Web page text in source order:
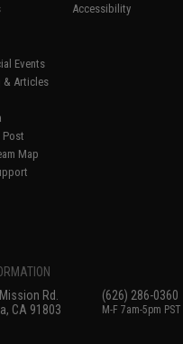
Accessibility
Events
& Articles
Map
Rd.
CA 91803
(626) 286-0360
M-F 7am-5pm PST